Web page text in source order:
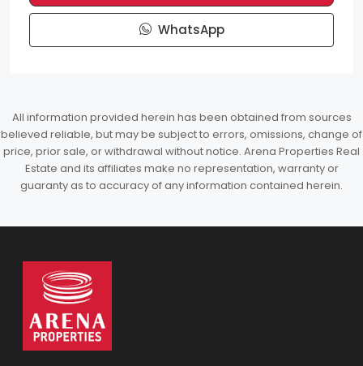
WhatsApp
All information provided herein has been obtained from sources
believed reliable, but may be subject to errors, omissions, change of
price, prior sale, or withdrawal without notice. Arena Properties Real
Estate and its affiliates make no representation, warranty or
guaranty as to accuracy of any information contained herein.